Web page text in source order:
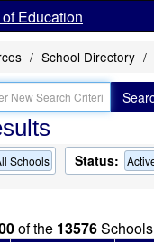
Education
School Directory
Schools Status:
of the 13576